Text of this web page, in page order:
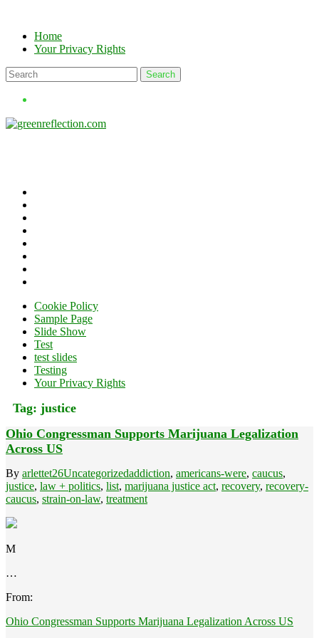
contentHome
Your Privacy Rights
Cookie Policy
Sample Page
Slide Show
Test
test slides
Testing
Your Privacy Rights
Tag: justice
Ohio Congressman Supports Marijuana Legalization
Across US
By arlettet26Uncategorizedaddiction, americans-were, caucus,
justice, law + politics, list, marijuana justice act, recovery, recovery-
caucus, strain-on-law, treatment
M
…
From:
Ohio Congressman Supports Marijuana Legalization Across US